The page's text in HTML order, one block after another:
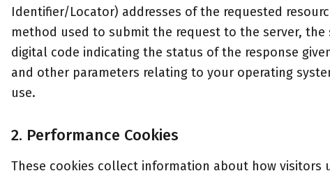
Identifier/Locator) addresses of the requested
method used to submit the request to the server,
digital code indicating the status of the response
and other parameters relating to your operating
use.
2. Performance Cookies
These cookies collect information about how visitors